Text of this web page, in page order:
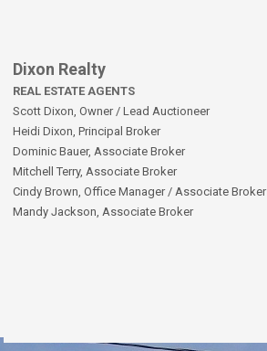
Dixon Realty
REAL ESTATE AGENTS
Scott Dixon, Owner / Lead Auctioneer
Heidi Dixon, Principal Broker
Dominic Bauer, Associate Broker
Mitchell Terry, Associate Broker
Cindy Brown, Office Manager / Associate Broker
Mandy Jackson, Associate Broker